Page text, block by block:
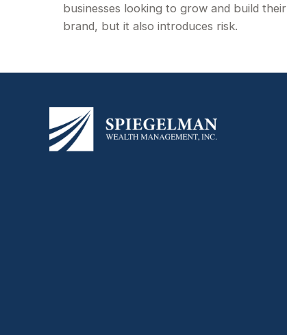
businesses looking to grow and build their
brand, but it also introduces risk.